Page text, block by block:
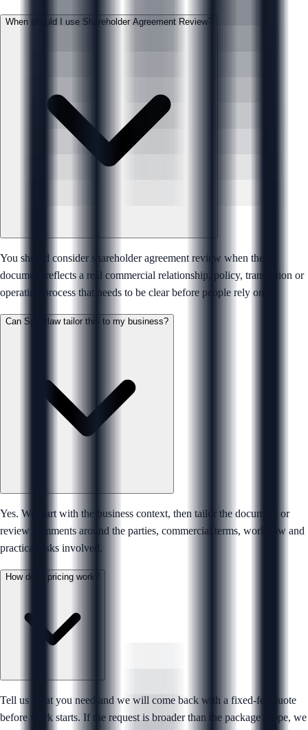
When should I use Shareholder Agreement Review?
You should consider shareholder agreement review when the
document reflects a real commercial relationship, policy, transaction or
operating process that needs to be clear before people rely on it.
Can Sprintlaw tailor this to my business?
Yes. We start with the business context, then tailor the document or
review comments around the parties, commercial terms, workflow and
practical risks involved.
How does pricing work?
Tell us what you need and we will come back with a fixed-fee quote
before work starts. If the request is broader than the package scope, we